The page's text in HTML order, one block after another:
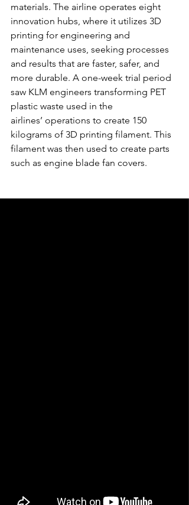
materials. The airline operates eight
innovation hubs, where it utilizes 3D
printing for engineering and
maintenance uses, seeking processes
and results that are faster, safer, and
more durable. A one-week trial period
saw KLM engineers transforming PET
plastic waste used in the
airlines’ operations to create 150
kilograms of 3D printing filament. This
filament was then used to create parts
such as engine blade fan covers.